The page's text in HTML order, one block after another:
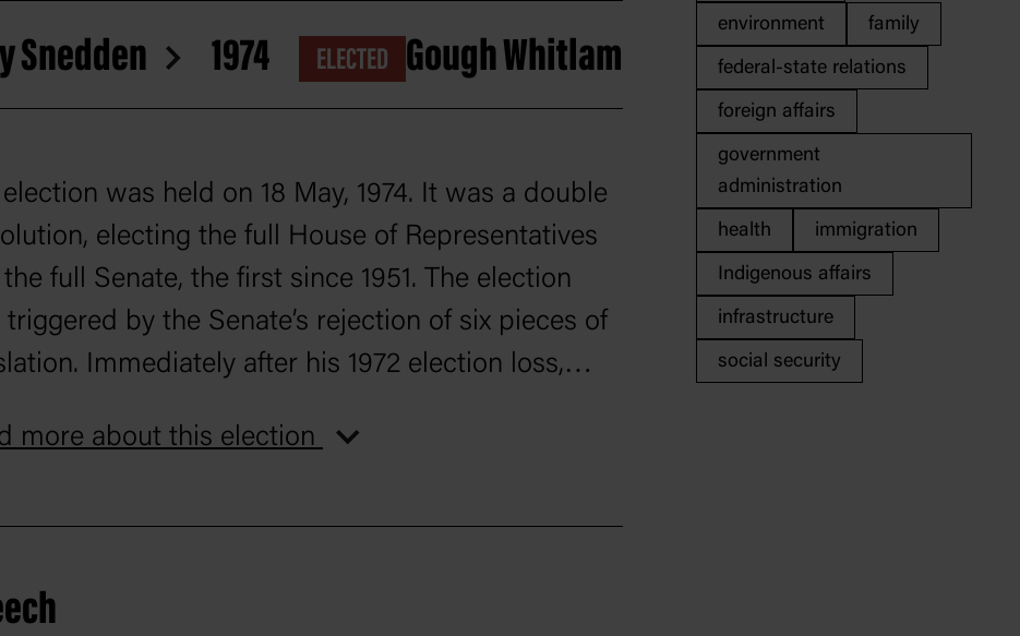
Snedden 1974 ELECTED Gough Whitlam
election was held on 18 May, 1974. It was a double
electing the full House of Representatives
full Senate, the first since 1951. The election
triggered by the Senate’s rejection of six pieces of
Immediately after his 1972 election loss,
was now led by Billy Snedden.
more about this election
environment family
federal-state relations
foreign affairs
government
administration
health immigration
Indigenous affairs
infrastructure
social security